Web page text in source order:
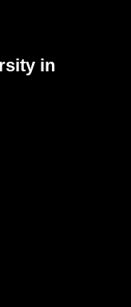
in